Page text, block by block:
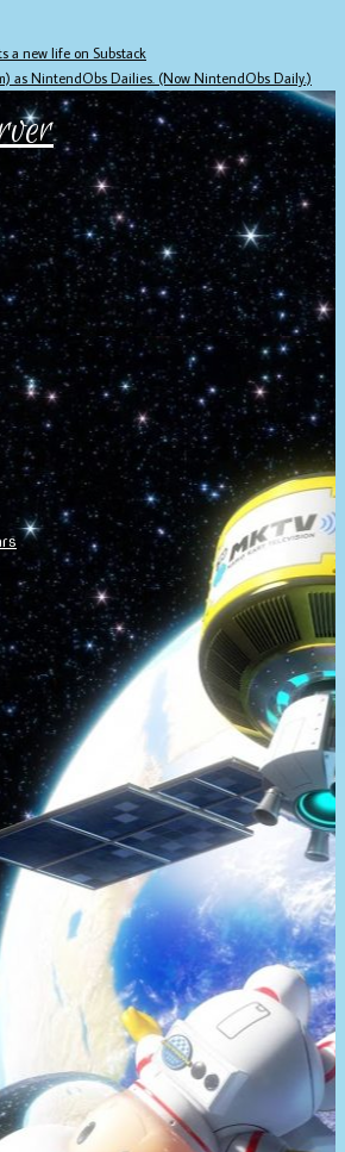
a new life on Substack
as NintendObs Dailies. (Now NintendObs Daily.)